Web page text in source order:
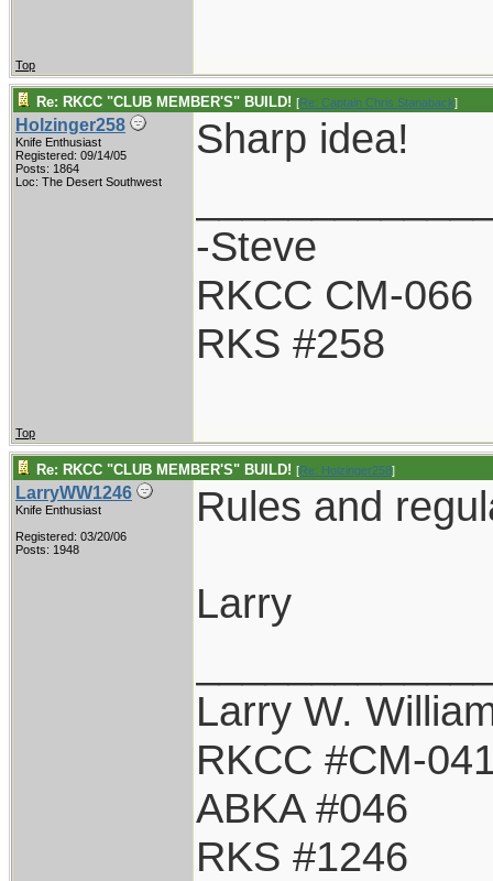
Top
Re: RKCC "CLUB MEMBER'S" BUILD! [Re: Captain Chris Stanaback]
Holzinger258
Knife Enthusiast
Registered: 09/14/05
Posts: 1864
Loc: The Desert Southwest
Sharp idea!
-Steve
RKCC CM-066
RKS #258
Top
Re: RKCC "CLUB MEMBER'S" BUILD! [Re: Holzinger258]
LarryWW1246
Knife Enthusiast
Registered: 03/20/06
Posts: 1948
Rules and
Larry
Larry W.
RKCC #CM-
ABKA #046
RKS #1246